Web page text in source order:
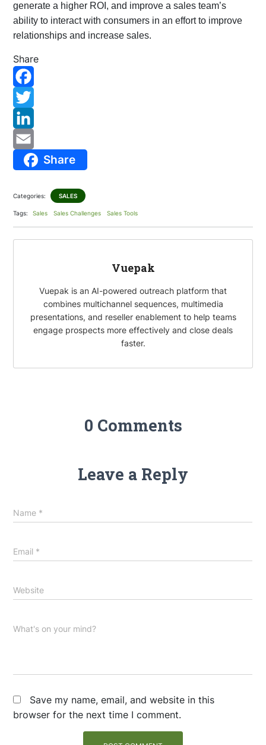
generate a higher ROI, and improve a sales team’s
ability to interact with consumers in an effort to improve
relationships and increase sales.
Share
F
a
c
o
k
T
w
t
r
L
k
d
a
l
Share
Categories: SALES
Tags: Sales Sales Challenges Sales Tools
Vuepak
Vuepak is an AI-powered outreach platform that
combines multichannel sequences, multimedia
presentations, and reseller enablement to help teams
engage prospects more effectively and close deals
faster.
0 Comments
Leave a Reply
Name *
Email *
Website
What's on your mind?
Save my name, email, and website in this
browser for the next time I comment.